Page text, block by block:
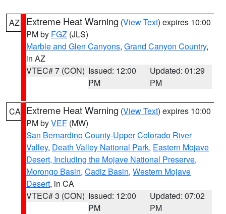
AZ Extreme Heat Warning (View Text) expires 10:00
PM by FGZ (JLS)
Marble and Glen Canyons, Grand Canyon Country,
in AZ
VTEC# 7 (CON) Issued: 12:00
PM
Updated: 01:29
PM
CA Extreme Heat Warning (View Text) expires 10:00
PM byVEF (MW)
San Bernardino County-Upper Colorado River
Valley, Death Valley National Park, Eastern Mojave
Desert, Including the Mojave National Preserve,
Morongo Basin, Cadiz Basin, Western Mojave
Desert, in CA
VTEC# 3 (CON) Issued: 12:00
PM
Updated: 07:02
PM